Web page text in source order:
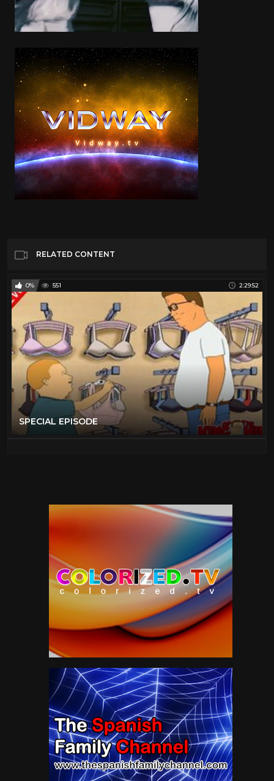
RELATED CONTENT
0% 551 2:29:52
SPECIAL EPISODE️